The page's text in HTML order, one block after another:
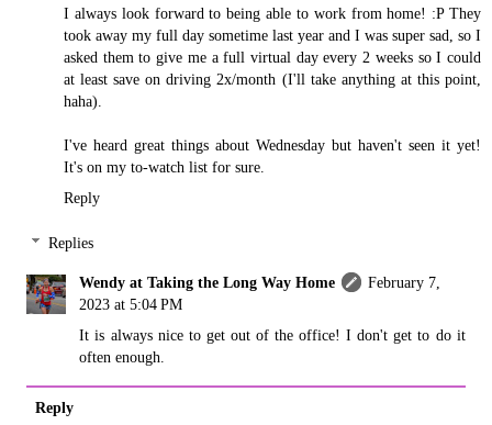
I always look forward to being able to work from home! :P They
took away my full day sometime last year and I was super sad, so I
asked them to give me a full virtual day every 2 weeks so I could
at least save on driving 2x/month (I'll take anything at this point,
haha).
I've heard great things about Wednesday but haven't seen it yet!
It's on my to-watch list for sure.
Reply
Replies
Wendy at Taking the Long Way Home
February 7,
2023 at 5:04 PM
It is always nice to get out of the office! I don't get to do it
often enough.
Reply